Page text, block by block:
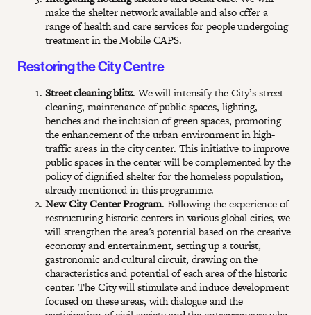
make the shelter network available and also offer a
range of health and care services for people undergoing
treatment in the Mobile CAPS.
Restoring the City Centre
Street cleaning blitz. We will intensify the City’s street
cleaning, maintenance of public spaces, lighting,
benches and the inclusion of green spaces, promoting
the enhancement of the urban environment in high-
traffic areas in the city center. This initiative to improve
public spaces in the center will be complemented by the
policy of dignified shelter for the homeless population,
already mentioned in this programme.
New City Center Program. Following the experience of
restructuring historic centers in various global cities, we
will strengthen the area's potential based on the creative
economy and entertainment, setting up a tourist,
gastronomic and cultural circuit, drawing on the
characteristics and potential of each area of the historic
center. The City will stimulate and induce development
focused on these areas, with dialogue and the